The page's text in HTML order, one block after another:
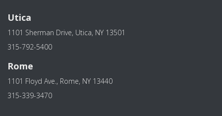
Utica
1101 Sherman Drive, Utica, NY 13501
315-792-5400
Rome
1101 Floyd Ave., Rome, NY 13440
315-339-3470